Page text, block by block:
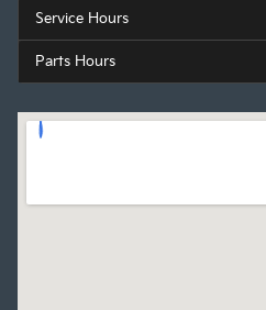
Service Hours
Parts Hours